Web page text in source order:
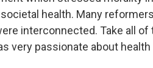
health. Many
interconnected. Take all
very passionate about